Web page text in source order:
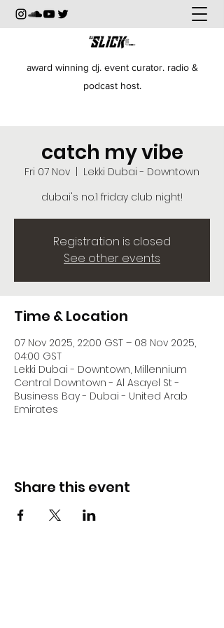
award winning dj. event curator. radio &
podcast host.
catch my vibe
Fri 07 Nov
Lekki Dubai - Downtown
dubai's no.1 friday club night!
Registration is closed
See other events
Time & Location
07 Nov 2025, 22:00 GST – 08 Nov 2025,
04:00 GST
Lekki Dubai - Downtown, Millennium
Central Downtown - Al Asayel St -
Business Bay - Dubai - United Arab
Emirates
Share this event